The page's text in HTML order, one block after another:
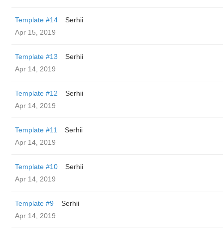
Template #14
Serhii
Apr 15, 2019
Template #13
Serhii
Apr 14, 2019
Template #12
Serhii
Apr 14, 2019
Template #11
Serhii
Apr 14, 2019
Template #10
Serhii
Apr 14, 2019
Template #9
Serhii
Apr 14, 2019